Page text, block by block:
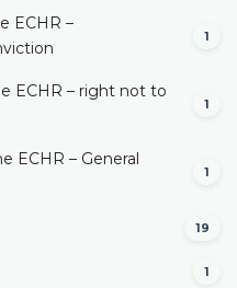
ECHR –
1
ECHR – right not to
1
ECHR – General
1
19
1